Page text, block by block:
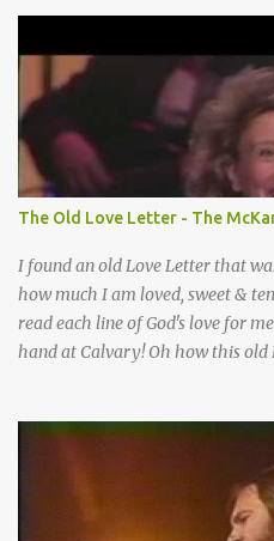
Lord I knew it had to be
Somebody praying for me I’ve
How many times I could not say
make When it’s offered up in
When I didn’t know what to do
That’s when your prayers
was you You were the gift God
The Old Love Letter - The
I found an old Love Letter that
how much I am loved, sweet &
read each line of God's love for
hand at Calvary! Oh how this
by a nail-scarred hand at
pages stained with red. I am
said. I treasure my Letter that he
stains it's pages every time I